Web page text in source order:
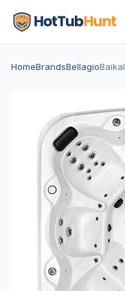
HomeBrandsBellagioBaikal